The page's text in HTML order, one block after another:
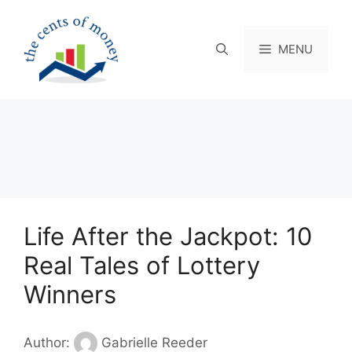
content
MENU
Life After the Jackpot: 10
Real Tales of Lottery
Winners
Author: Gabrielle Reeder